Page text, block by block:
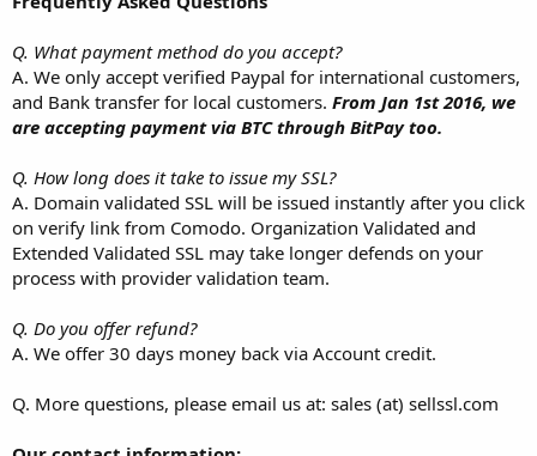
Q. What payment method do you accept?
A. We only accept verified Paypal for international customers,
and Bank transfer for local customers. From Jan 1st 2016, we
are accepting payment via BTC through BitPay too.
Q. How long does it take to issue my SSL?
A. Domain validated SSL will be issued instantly after you click
on verify link from Comodo. Organization Validated and
Extended Validated SSL may take longer defends on your
process with provider validation team.
Q. Do you offer refund?
A. We offer 30 days money back via Account credit.
Q. More questions, please email us at: sales (at) sellssl.com